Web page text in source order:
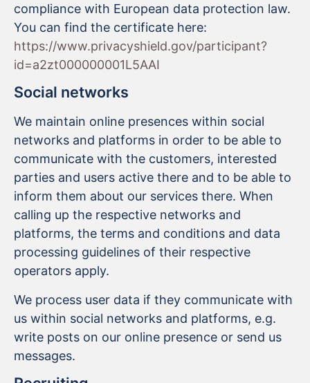
compliance with European data protection law.
You can find the certificate here:
https://www.privacyshield.gov/participant?
id=a2zt000000001L5AAI
Social networks
We maintain online presences within social
networks and platforms in order to be able to
communicate with the customers, interested
parties and users active there and to be able to
inform them about our services there. When
calling up the respective networks and
platforms, the terms and conditions and data
processing guidelines of their respective
operators apply.
We process user data if they communicate with
us within social networks and platforms, e.g.
write posts on our online presence or send us
messages.